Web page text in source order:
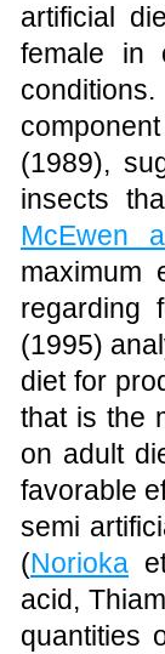
artificial
female in
(1989),
insects
McEwen
maximum
regarding
(1995)
diet for
that is the
on adult
favorable
semi
(Norioka
acid,
quantities